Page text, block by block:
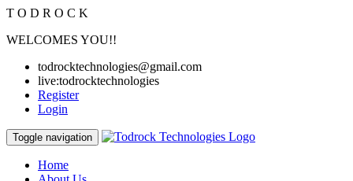
T O D R O C K
WELCOMES YOU!!
todrocktechnologies@gmail.com
live:todrocktechnologies
Register
Login
Toggle navigation
Home